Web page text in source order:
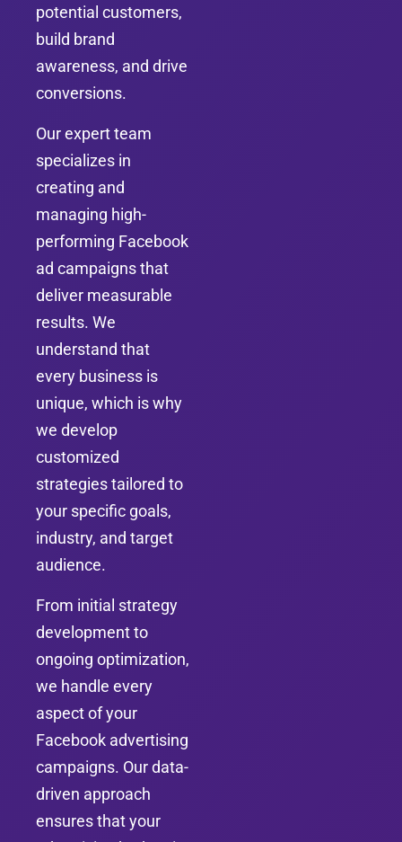
potential customers,
build brand
awareness, and drive
conversions.
Our expert team
specializes in
creating and
managing high-
performing Facebook
ad campaigns that
deliver measurable
results. We
understand that
every business is
unique, which is why
we develop
customized
strategies tailored to
your specific goals,
industry, and target
audience.
From initial strategy
development to
ongoing optimization,
we handle every
aspect of your
Facebook advertising
campaigns. Our data-
driven approach
ensures that your